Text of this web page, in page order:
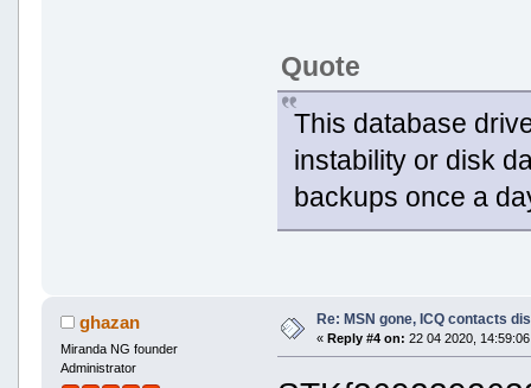
Quote
This database
instability or disk
backups once a
ghazan
Miranda NG founder
Administrator
Re: MSN gone, ICQ contacts
« Reply #4 on: 22 04 2020,